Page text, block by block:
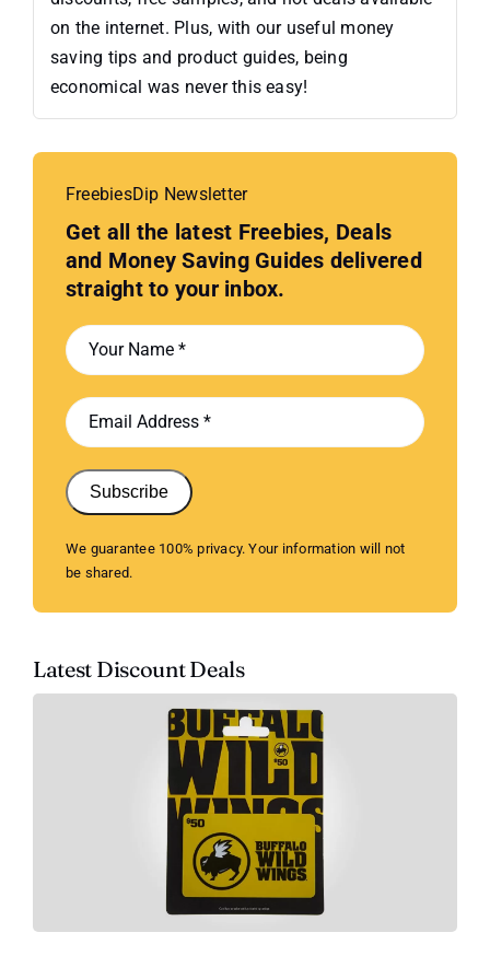
on the internet. Plus, with our useful money
saving tips and product guides, being
economical was never this easy!
FreebiesDip Newsletter
Get all the latest Freebies, Deals
and Money Saving Guides delivered
straight to your inbox.
Subscribe
We guarantee 100% privacy. Your information will not
be shared.
Latest Discount Deals